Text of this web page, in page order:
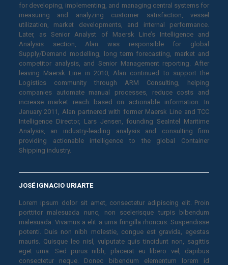
for developing, implementing, and managing central systems for
measuring and analyzing customer satisfaction, vessel
utilization, market developments, and internal performance.
Later, as Senior Analyst of Maersk Line’s Intelligence and
Analysis section, Alan was responsible for global
Supply/Demand modelling, long term forecasting, market and
competitor analysis, and Senior Management reporting. After
leaving Maersk Line in 2010, Alan continued to support the
Logistics community through ARM Consulting, helping
companies automate manual processes, reduce costs and
increase market reach based on actionable information. In
January 2011, Alan partnered with former Maersk Line and TCC
Intelligence Director, Lars Jensen, founding SeaIntel Maritime
Analysis, an industry-leading analysis and consulting firm
providing actionable intelligence to the global Container
Shipping industry.
JOSÉ IGNACIO URIARTE
Lorem ipsum dolor sit amet, consectetur adipiscing elit. Proin
porttitor malesuada nunc, non scelerisque turpis bibendum
malesuada. Vivamus a elit a urna fringilla rhoncus. Suspendisse
potenti. Duis non nibh molestie, congue est gravida, egestas
mauris. Quisque leo nisl, vulputate quis tincidunt non, sagittis
eget urna. Sed purus nibh, placerat eu libero vel, dapibus
consectetur neque. Donec bibendum elementum lorem id